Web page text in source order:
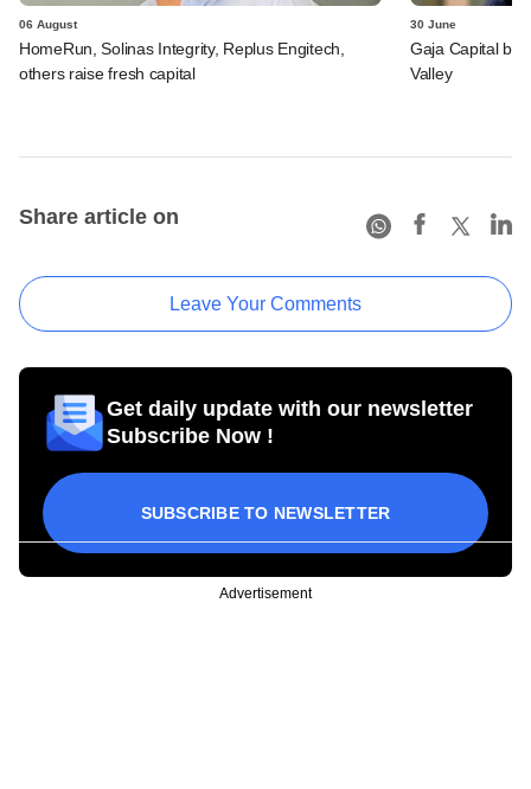
06 August
HomeRun, Solinas Integrity, Replus Engitech,
others raise fresh capital
30 June
Gaja Capital
Valley
Share article on
Leave Your Comments
Get daily update with our newsletter
Subscribe Now !
SUBSCRIBE TO NEWSLETTER
Advertisement